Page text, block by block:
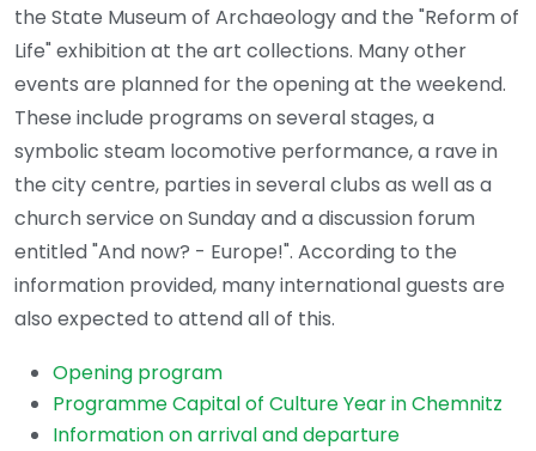
the State Museum of Archaeology and the "Reform of
Life" exhibition at the art collections. Many other
events are planned for the opening at the weekend.
These include programs on several stages, a
symbolic steam locomotive performance, a rave in
the city centre, parties in several clubs as well as a
church service on Sunday and a discussion forum
entitled "And now? - Europe!". According to the
information provided, many international guests are
also expected to attend all of this.
Opening program
Programme Capital of Culture Year in Chemnitz
Information on arrival and departure